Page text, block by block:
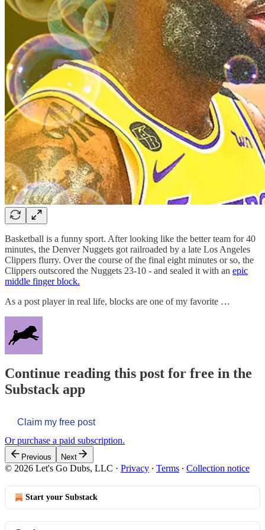
Basketball is a funny sport. After looking like the better team for 40
minutes, the Denver Nuggets got railroaded by a late Los Angeles
Clippers flurry. Over the course of the final eight minutes or so, the
Clippers outscored the Nuggets 23-10 - and sealed it with an epic
middle finger block.
As a post player in real life, blocks are one of my favorite …
Continue reading this post for free in the
Substack app
Claim my free post
Or purchase a paid subscription.
Previous Next
© 2026 Let's Go Dubs, LLC · Privacy ∙ Terms ∙ Collection notice
Start your Substack